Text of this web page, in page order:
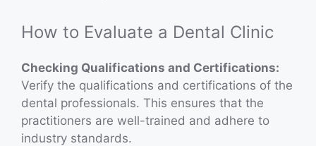
How to Evaluate a Dental Clinic
Checking Qualifications and Certifications:
Verify the qualifications and certifications of the
dental professionals. This ensures that the
practitioners are well-trained and adhere to
industry standards.